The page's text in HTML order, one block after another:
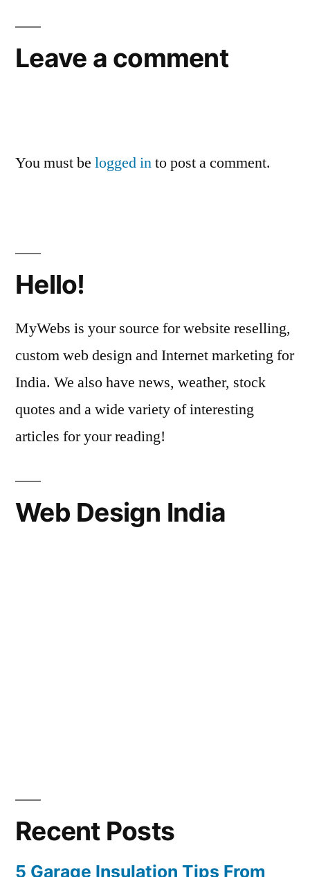
Leave a comment
You must be logged into post a comment.
Hello!
MyWebs is your source for website reselling,
custom web design and Internet marketing for
India. We also have news, weather, stock
quotes and a wide variety of interesting
articles for your reading!
Web Design India
Recent Posts
5 Garage Insulation Tips From